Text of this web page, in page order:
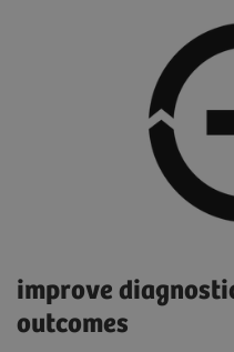
improve
outcomes